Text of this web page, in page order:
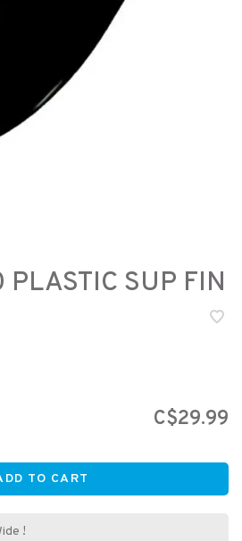
SUP FIN
C$29.99
TO CART
!